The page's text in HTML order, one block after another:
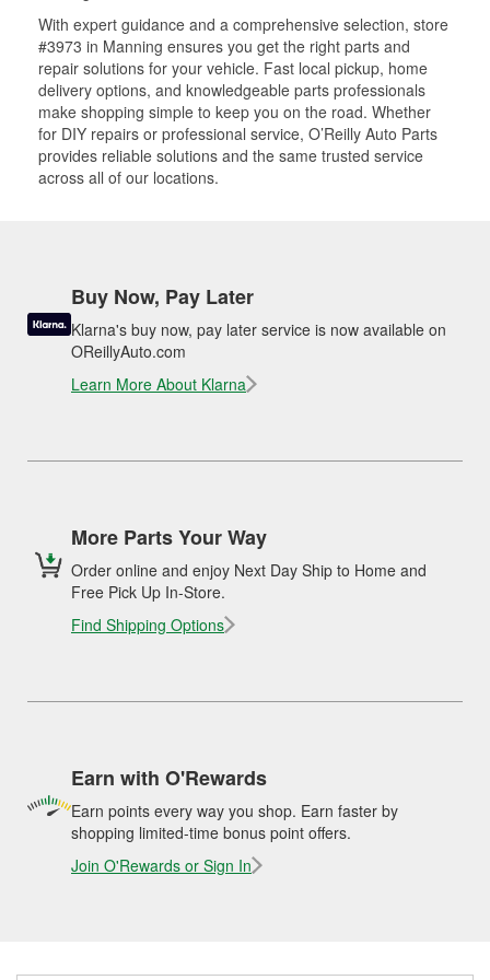
With expert guidance and a comprehensive selection, store
#3973 in Manning ensures you get the right parts and
repair solutions for your vehicle. Fast local pickup, home
delivery options, and knowledgeable parts professionals
make shopping simple to keep you on the road. Whether
for DIY repairs or professional service, O’Reilly Auto Parts
provides reliable solutions and the same trusted service
across all of our locations.
Buy Now, Pay Later
Klarna's buy now, pay later service is now available on
OReillyAuto.com
Learn More About Klarna
More Parts Your Way
Order online and enjoy Next Day Ship to Home and
Free Pick Up In-Store.
Find Shipping Options
Earn with O'Rewards
Earn points every way you shop. Earn faster by
shopping limited-time bonus point offers.
Join O'Rewards or Sign In